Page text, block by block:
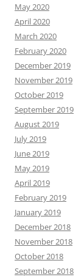
May 2020
April 2020
March 2020
February 2020
December 2019
November 2019
October 2019
September 2019
August 2019
July 2019
June 2019
May 2019
April 2019
February 2019
January 2019
December 2018
November 2018
October 2018
September 2018